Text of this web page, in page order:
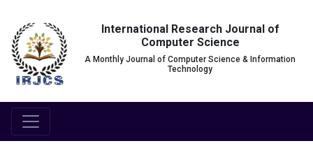
International Research Journal of
Computer Science
A Monthly Journal of Computer Science & Information
Technology